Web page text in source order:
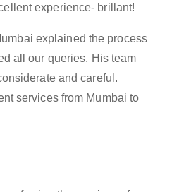
experience- brillant!
explained the process
all our queries. His team
and careful.
services from Mumbai to